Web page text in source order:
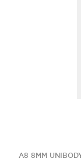
A8 8MM